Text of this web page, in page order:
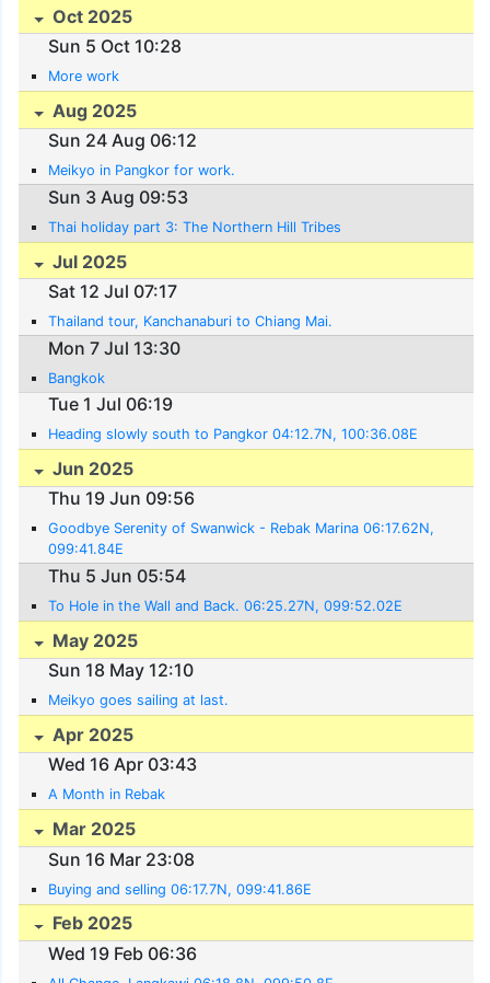
Oct 2025
Sun 5 Oct 10:28
More work
Aug 2025
Sun 24 Aug 06:12
Meikyo in Pangkor for work.
Sun 3 Aug 09:53
Thai holiday part 3: The Northern Hill Tribes
Jul 2025
Sat 12 Jul 07:17
Thailand tour, Kanchanaburi to Chiang Mai.
Mon 7 Jul 13:30
Bangkok
Tue 1 Jul 06:19
Heading slowly south to Pangkor 04:12.7N, 100:36.08E
Jun 2025
Thu 19 Jun 09:56
Goodbye Serenity of Swanwick - Rebak Marina 06:17.62N,
099:41.84E
Thu 5 Jun 05:54
To Hole in the Wall and Back. 06:25.27N, 099:52.02E
May 2025
Sun 18 May 12:10
Meikyo goes sailing at last.
Apr 2025
Wed 16 Apr 03:43
A Month in Rebak
Mar 2025
Sun 16 Mar 23:08
Buying and selling 06:17.7N, 099:41.86E
Feb 2025
Wed 19 Feb 06:36